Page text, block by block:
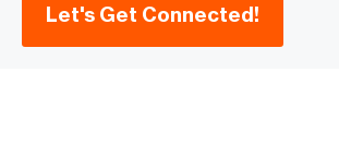
Let's Get Connected!